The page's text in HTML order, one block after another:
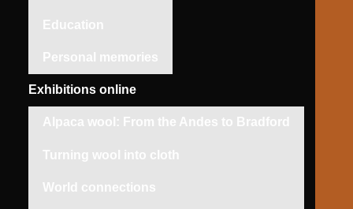
Education
Personal memories
Exhibitions online
Alpaca wool: From the Andes to Bradford
Turning wool into cloth
World connections